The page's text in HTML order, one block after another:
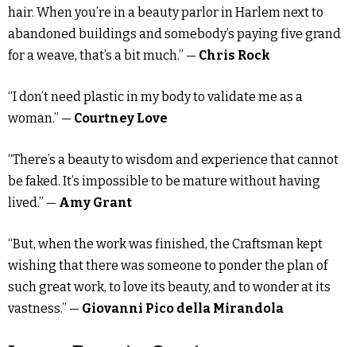
hair. When you’re in a beauty parlor in Harlem next to
abandoned buildings and somebody’s paying five grand
for a weave, that’s a bit much.” — Chris Rock
“I don’t need plastic in my body to validate me as a
woman.” — Courtney Love
“There’s a beauty to wisdom and experience that cannot
be faked. It’s impossible to be mature without having
lived.” — Amy Grant
“But, when the work was finished, the Craftsman kept
wishing that there was someone to ponder the plan of
such great work, to love its beauty, and to wonder at its
vastness.” — Giovanni Pico della Mirandola